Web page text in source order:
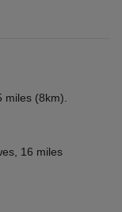
(8km).
16 miles